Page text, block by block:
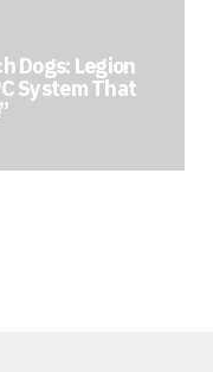
Dogs: Legion
System That